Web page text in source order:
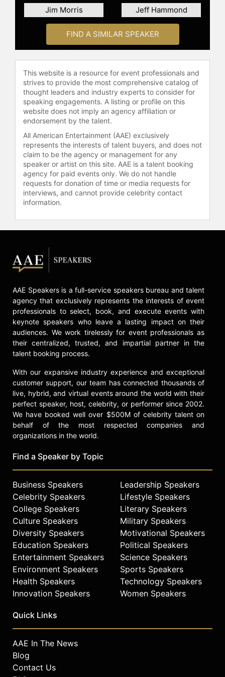
McReynolds embarked on his
NASCAR career in 1975, working on
late model cars around Birmingham,
Ala. He moved to North Carolina in
1980 to begin his NASCAR Cup
Series career and worked his way up
to a crew chief role five years later.
He served as a Cup Series crew
chief from 1985-2000, amassing 23
Cup wins, 21 poles, 122 top-five and
209 top-ten finishes. In 1988,
McReynolds earned his first Cup win
at Watkins Glen International with
driver Ricky Rudd.
In 1991, McReynolds teamed with
owner Robert Yates and driver
Davey Allison to win 11 races and
three pole positions between 1991
as one of the sport’s elite crew
1992 Daytona 500, and the two
swept the NASCAR All-Star Race
Ernie Irvan, a combination that
produced seven wins between late
1993 and 1996. After joining Richard
Childress Racing in 1997,
McReynolds called the shots as
seven-time champion Dale
Earnhardt captured the elusive
DAYTONA 500 victory in 1998.
In February 2023 in Daytona,
McReynolds was honored with the
Ray Fox Achievement Award at the
Living Legends Of Auto Racing
Banquet. In October 2020, he was
awarded the prestigious Smokey
Yunick Award.
McReynolds’ success and thorough
approach to his profession earned
him selection to the
Copenhagen/Skoal All-Pro Team, an
all-star “who’s who” of crew
members, for five straight years
(1991-‘95), and the 1998 UAW GM
Teamwork of Excellence award. In
addition, he was inducted into The
Oceanside Rotary Club Hall of Fame
in Daytona Beach, Fla., in 2008. In
2009, McReynolds received the
Moyer Media Award.
Ferrell comedy hit, “Talladega
“NASCAR Performance Show” with
Jim Morris Jeff Hammond
FIND A SIMILAR SPEAKER
This website is a resource for event professionals and
strives to provide the most comprehensive catalog of
thought leaders and industry experts to consider for
speaking engagements. A listing or profile on this
website does not imply an agency affiliation or
endorsement by the talent.
All American Entertainment (AAE) exclusively
represents the interests of talent buyers, and does not
claim to be the agency or management for any
speaker or artist on this site. AAE is a talent booking
agency for paid events only. We do not handle
requests for donation of time or media requests for
interviews, and cannot provide celebrity contact
information.
AAE Speakers is a full-service speakers bureau and talent
agency that exclusively represents the interests of event
professionals to select, book, and execute events with
keynote speakers who leave a lasting impact on their
audiences. We work tirelessly for event professionals as
their centralized, trusted, and impartial partner in the
talent booking process.
With our expansive industry experience and exceptional
customer support, our team has connected thousands of
live, hybrid, and virtual events around the world with their
perfect speaker, host, celebrity, or performer since 2002.
We have booked well over $500M of celebrity talent on
behalf of the most respected companies and
organizations in the world.
Find a Speaker by Topic
Business Speakers
Celebrity Speakers
College Speakers
Culture Speakers
Diversity Speakers
Education Speakers
Entertainment Speakers
Environment Speakers
Health Speakers
Innovation Speakers
Leadership Speakers
Lifestyle Speakers
Literary Speakers
Military Speakers
Motivational Speakers
Political Speakers
Science Speakers
Sports Speakers
Technology Speakers
Women Speakers
Quick Links
AAE In The News
Blog
Contact Us